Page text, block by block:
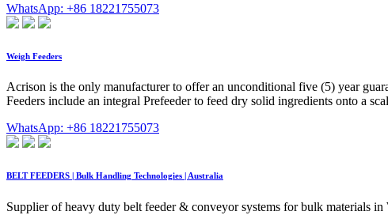
WhatsApp: +86 18221755073
Weigh Feeders
Acrison is the only manufacturer to offer an unconditional five (5) year
Feeders include an integral Prefeeder to feed dry solid ingredients onto a
WhatsApp: +86 18221755073
BELT FEEDERS | Bulk Handling Technologies | Australia
Supplier of heavy duty belt feeder & conveyor systems for bulk materials